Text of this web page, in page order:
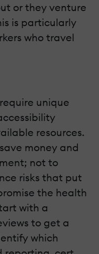
or they venture
is particularly
who travel
unique
resources.
money and
not to
risks that put
the health
with a
to get a
which